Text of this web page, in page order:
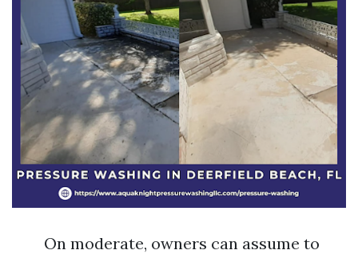
On moderate, owners can assume to